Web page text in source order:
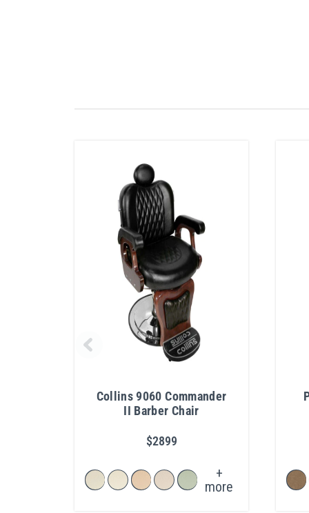
Collins 9060 Commander
II Barber Chair
$2899
+
more